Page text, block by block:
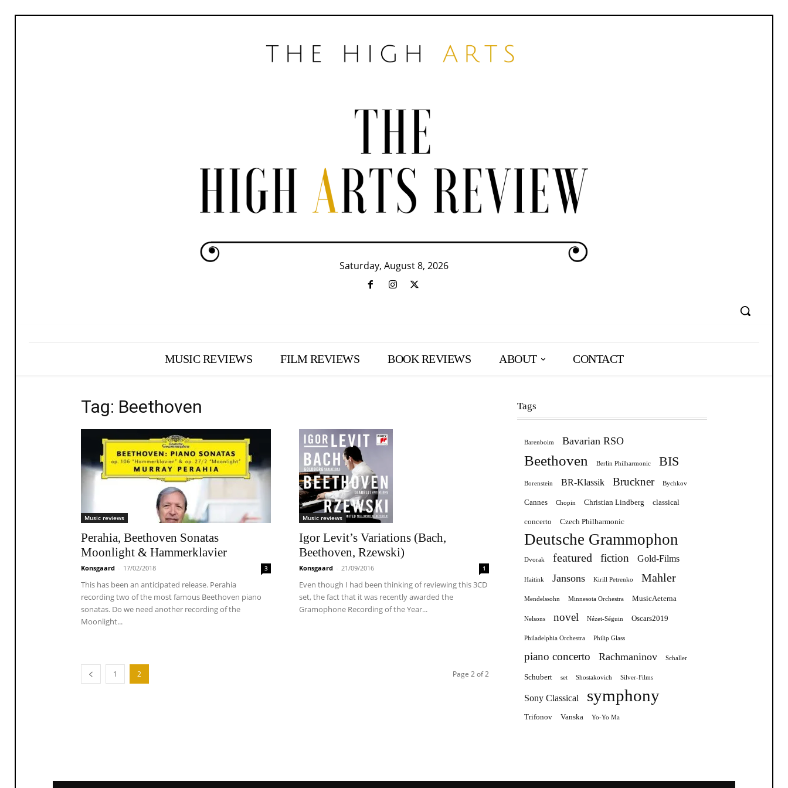
Saturday, August 8, 2026
MUSIC REVIEWS FILM REVIEWS BOOK REVIEWS ABOUT CONTACT
Tag: Beethoven
Music reviews
Perahia, Beethoven Sonatas
Moonlight & Hammerklavier
Konsgaard - 17/02/2018 3
This has been an anticipated release. Perahia
recording two of the most famous Beethoven piano
sonatas. Do we need another recording of the
Moonlight...
Music reviews
Igor Levit’s Variations (Bach,
Beethoven, Rzewski)
Konsgaard - 21/09/2016 1
Even though I had been thinking of reviewing this 3CD
set, the fact that it was recently awarded the
Gramophone Recording of the Year...
1 2 Page 2 of 2
Tags
Barenboim Bavarian RSO
Beethoven Berlin Philharmonic BIS
Borenstein BR-Klassik Bruckner Bychkov
Cannes Chopin Christian Lindberg classical
concerto Czech Philharmonic
Deutsche Grammophon
Dvorak featured fiction Gold-Films
Haitink Jansons Kirill Petrenko Mahler
Mendelssohn Minnesota Orchestra MusicAeterna
Nelsons novel Nézet-Séguin Oscars2019
Philadelphia Orchestra Philip Glass
piano concerto Rachmaninov Schaller
Schubert set Shostakovich Silver-Films
Sony Classical symphony
Trifonov Vanska Yo-Yo Ma